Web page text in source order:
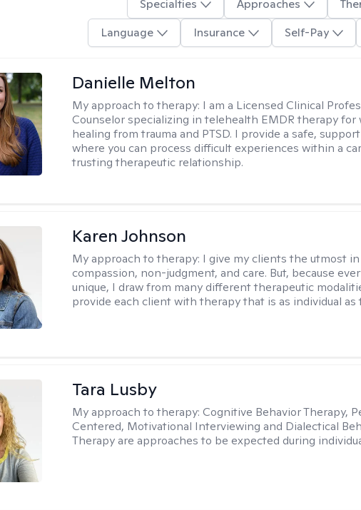
Specialties Approaches
Language
Insurance Self-Pay
Danielle Melton
My approach to therapy: I am a Licensed Clinical
Counselor specializing in telehealth EMDR therapy for
healing from trauma and PTSD. I provide a safe,
where you can process difficult experiences within a
trusting therapeutic relationship. ​
Karen Johnson
My approach to therapy: I give my clients the utmost in
compassion, non-judgment, and care. But, because
unique, I draw from many different therapeutic
provide each client with therapy that is as individual as
Tara Lusby
My approach to therapy:Cognitive Behavior Therapy,
Centered, Motivational Interviewing and Dialectical
Therapy are approaches to be expected during